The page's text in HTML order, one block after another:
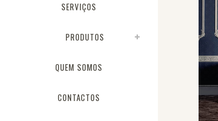
SERVIÇOS
PRODUTOS
QUEM SOMOS
CONTACTOS